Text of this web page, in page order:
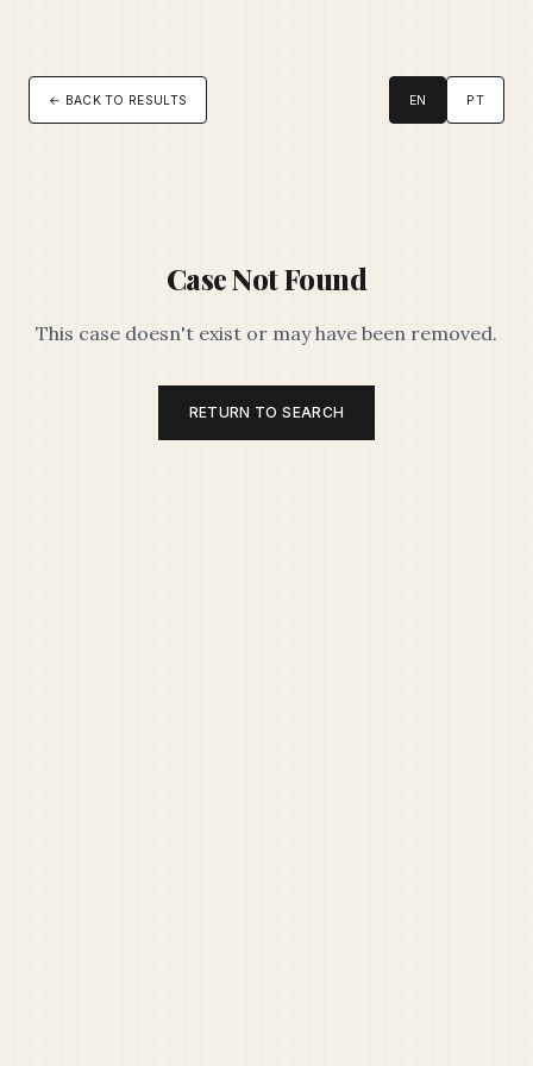
← BACK TO RESULTS EN PT
Case Not Found
This case doesn't exist or may have been removed.
RETURN TO SEARCH